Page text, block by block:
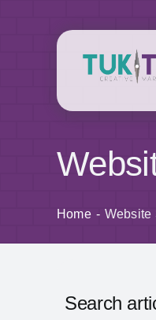
Home Website
Search